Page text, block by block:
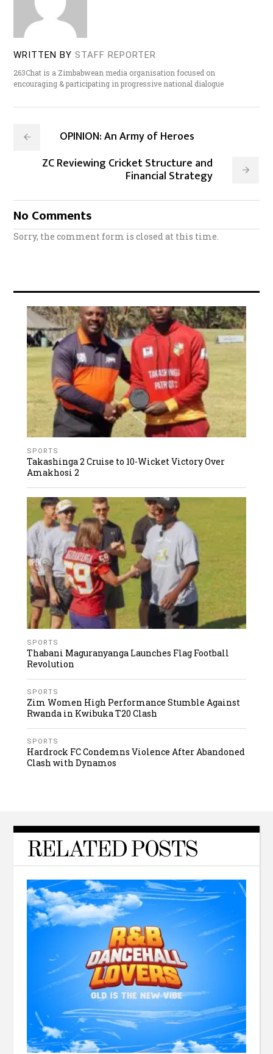
WRITTEN BY STAFF REPORTER
263Chat is a Zimbabwean media organisation focused on
encouraging & participating in progressive national dialogue
OPINION: An Army of Heroes
ZC Reviewing Cricket Structure and
Financial Strategy
No Comments
Sorry, the comment form is closed at this time.
SPORTS
Takashinga 2 Cruise to 10-Wicket Victory Over
Amakhosi 2
SPORTS
Thabani Maguranyanga Launches Flag Football
Revolution
SPORTS
Zim Women High Performance Stumble Against
Rwanda in Kwibuka T20 Clash
SPORTS
Hardrock FC Condemns Violence After Abandoned
Clash with Dynamos
RELATED POSTS